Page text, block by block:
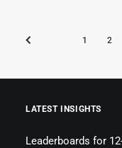
1 2
LATEST INSIGHTS
Leaderboards for